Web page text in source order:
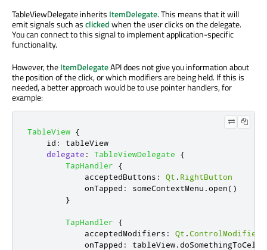
TableViewDelegate inherits ItemDelegate. This means that it will
emit signals such asclickedwhen the user clicks on the delegate.
You can connect to this signal to implement application-specific
functionality.
However, theItemDelegateAPI does not give you information about
the position of the click, or which modifiers are being held. If this is
needed, a better approach would be to use pointer handlers, for
example:
TableView {
id :
tableView
delegate : TableViewDelegate
{
TapHandler
{
acceptedButtons : Qt . RightButton
onTapped : someContextMenu .open()
}
TapHandler
{
acceptedModifiers : Qt .ControlModifier
onTapped : tableView. doSomethingToCell